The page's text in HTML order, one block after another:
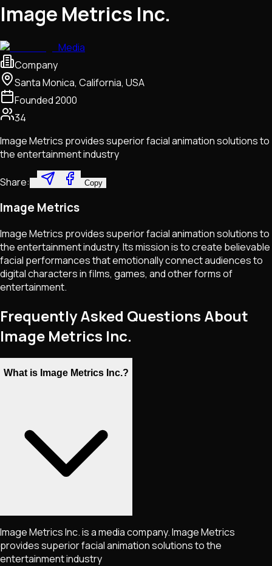
Image Metrics Inc.
Media
Company
Santa Monica, California, USA
Founded2000
34
Image Metrics provides superior facial animation solutions to
the entertainment industry
Share: Copy
Image Metrics
Image Metrics provides superior facial animation solutions to
the entertainment industry. Its mission is to create believable
facial performances that emotionally connect audiences to
digital characters in films, games, and other forms of
entertainment.
Frequently Asked Questions About
Image Metrics Inc.
What is Image Metrics Inc.?
Image Metrics Inc. is a media company. Image Metrics
provides superior facial animation solutions to the
entertainment industry